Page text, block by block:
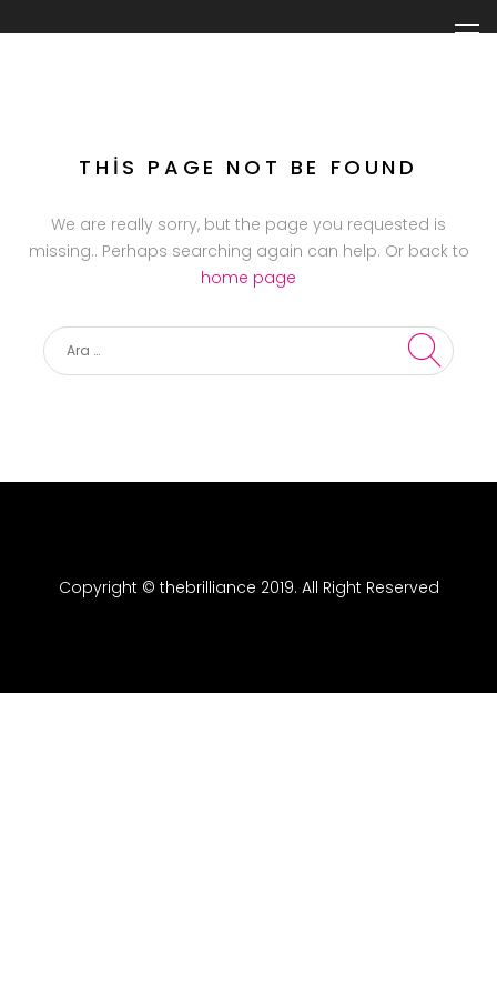
THIS PAGE NOT BE FOUND
We are really sorry, but the page you requested is
missing.. Perhaps searching again can help. Or back to
home page
Copyright © thebrilliance 2019. All Right Reserved